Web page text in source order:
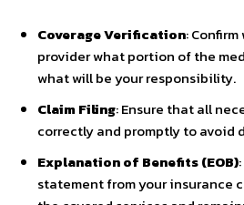
Coverage Verification:
provider what portion of the
what will be your responsibility.
Claim Filing: Ensure that all
correctly and promptly to avoid
Explanation of Benefits (EOB)
statement from your insurance